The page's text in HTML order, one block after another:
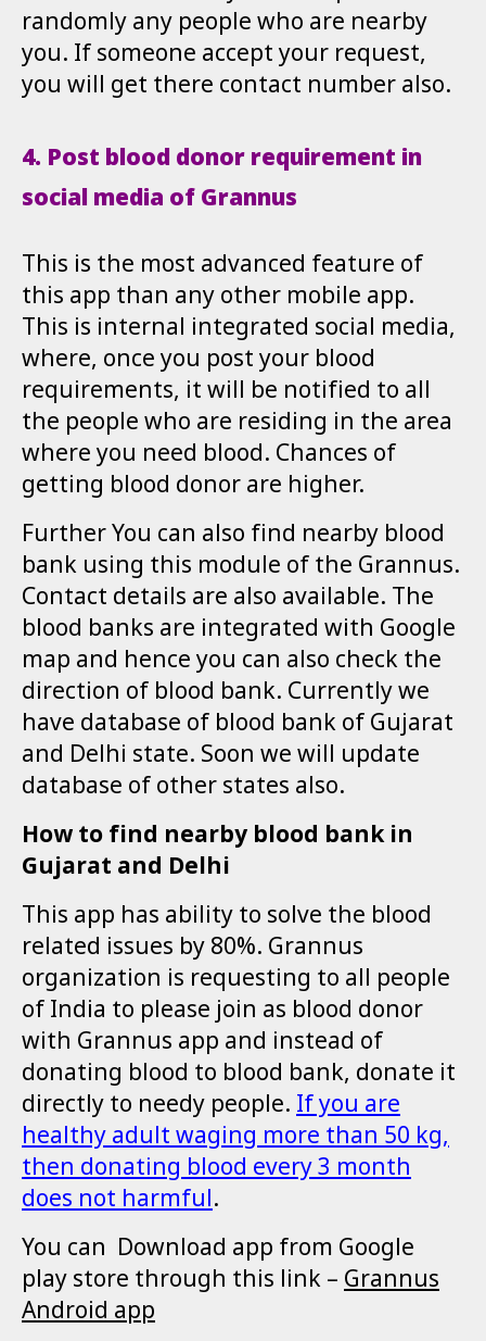
randomly any people who are nearby
you. If someone accept your request,
you will get there contact number also.
4. Post blood donor requirement in
social media of Grannus
This is the most advanced feature of
this app than any other mobile app.
This is internal integrated social media,
where, once you post your blood
requirements, it will be notified to all
the people who are residing in the area
where you need blood. Chances of
getting blood donor are higher.
Further You can also find nearby blood
bank using this module of the Grannus.
Contact details are also available. The
blood banks are integrated with Google
map and hence you can also check the
direction of blood bank. Currently we
have database of blood bank of Gujarat
and Delhi state. Soon we will update
database of other states also.
How to find nearby blood bank in
Gujarat and Delhi
This app has ability to solve the blood
related issues by 80%. Grannus
organization is requesting to all people
of India to please join as blood donor
with Grannus app and instead of
donating blood to blood bank, donate it
directly to needy people. If you are
healthy adult waging more than 50 kg,
then donating blood every 3 month
does not harmful.
You can Download app from Google
play store through this link – Grannus
Android app